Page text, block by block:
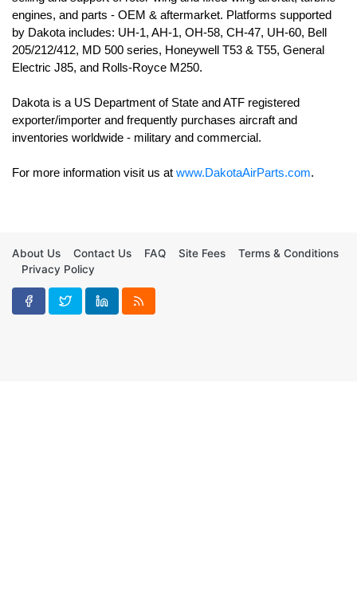
engines, and parts - OEM & aftermarket. Platforms supported
by Dakota includes: UH-1, AH-1, OH-58, CH-47, UH-60, Bell
205/212/412, MD 500 series, Honeywell T53 & T55, General
Electric J85, and Rolls-Royce M250.
Dakota is a US Department of State and ATF registered
exporter/importer and frequently purchases aircraft and
For more information visit us at www.DakotaAirParts.com.
About Us Contact Us FAQ Site Fees
Terms & Conditions
Privacy Policy